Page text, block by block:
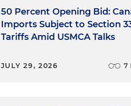
50 Percent Opening Bid:
Imports Subject to Section
Tariffs Amid USMCA Talks
JULY 29, 2026 7